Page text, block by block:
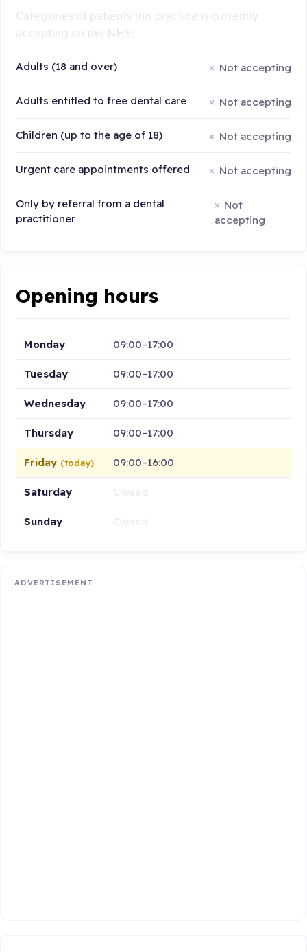
Adults (18 and over) Not accepting
Adults entitled to free dental care Not accepting
Children (up to the age of 18) Not accepting
Urgent care appointments offered Not accepting
Only by referral from a dental
practitioner
Not
accepting
Opening hours
Monday 09:00–17:00
Tuesday 09:00–17:00
Wednesday 09:00–17:00
Thursday 09:00–17:00
Friday (today) 09:00–16:00
Saturday
Sunday
ADVERTISEMENT